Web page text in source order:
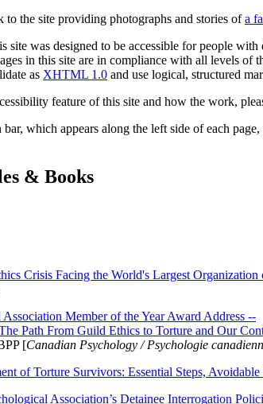
the site providing photographs and stories ofa
site was designed to be accessible for people
in this site are in compliance with all levels of
as XHTML 1.0 and use logical, structured
feature of this site and how the work,
which appears along the left side of each
& Books
Crisis Facing the World's Largest
Member of the Year Award Address --
Path From Guild Ethics to Torture and Our
[Canadian Psychology / Psychologie
of Torture Survivors: Essential Steps,
Association’s Detainee Interrogation